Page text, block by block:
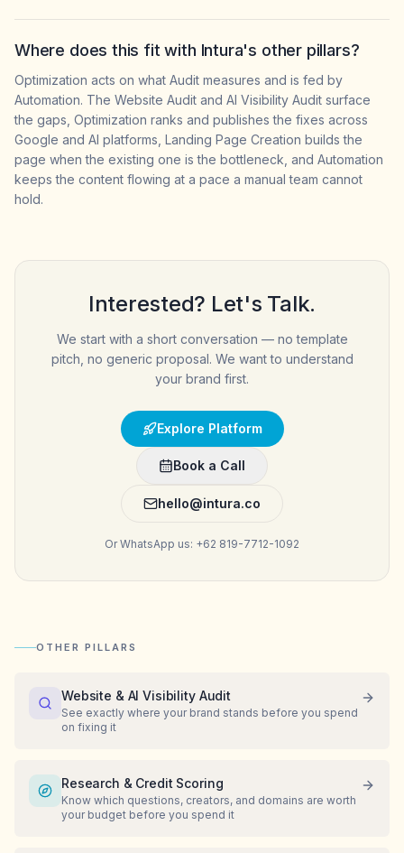
Where does this fit with Intura's other pillars?
Optimization acts on what Audit measures and is fed by
Automation. The Website Audit and AI Visibility Audit surface
the gaps, Optimization ranks and publishes the fixes across
Google and AI platforms, Landing Page Creation builds the
page when the existing one is the bottleneck, and Automation
keeps the content flowing at a pace a manual team cannot
hold.
Interested? Let's Talk.
We start with a short conversation — no template
pitch, no generic proposal. We want to understand
your brand first.
Explore Platform
Book a Call
hello@intura.co
Or WhatsApp us: +62 819-7712-1092
OTHER PILLARS
Website & AI Visibility Audit
See exactly where your brand stands before you spend
on fixing it
Research & Credit Scoring
Know which questions, creators, and domains are worth
your budget before you spend it